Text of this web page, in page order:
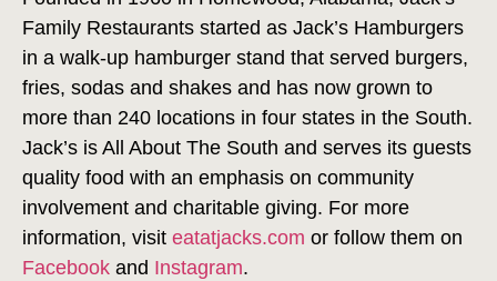
Family Restaurants started as Jack’s Hamburgers
in a walk-up hamburger stand that served burgers,
fries, sodas and shakes and has now grown to
more than 240 locations in four states in the South.
Jack’s is All About The South and serves its guests
quality food with an emphasis on community
involvement and charitable giving. For more
information, visit eatatjacks.com or follow them on
Facebook and Instagram.